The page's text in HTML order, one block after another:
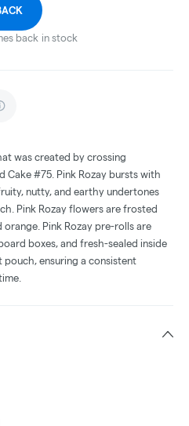
back in stock
was created by crossing
Cake #75. Pink Rozay bursts with
nutty, and earthy undertones
Pink Rozay flowers are frosted
Pink Rozay pre-rolls are
boxes, and fresh-sealed inside
ensuring a consistent